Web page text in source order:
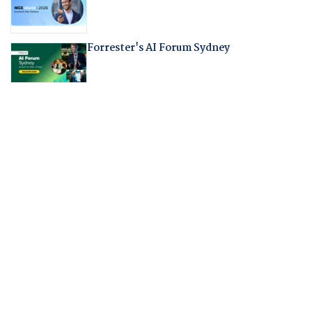
Forrester's AI Forum Sydney